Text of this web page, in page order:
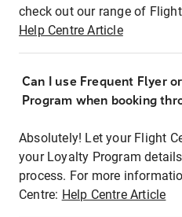
check out our range of
Help Centre Article
Can I use Frequent Flyer
Program when booking
Absolutely! Let your Flight
your Loyalty Program
process. For more
Centre: Help Centre Article